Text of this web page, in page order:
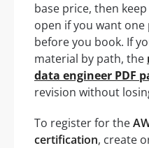
base price, then keep
open if you want
before you book. If
material by path, the
data engineer PDF
revision without
To register for the
certification, create